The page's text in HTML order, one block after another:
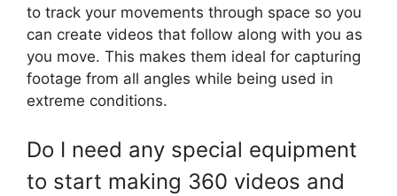
to track your movements through space so you
can create videos that follow along with you as
you move. This makes them ideal for capturing
footage from all angles while being used in
extreme conditions.
Do I need any special equipment
to start making 360 videos and